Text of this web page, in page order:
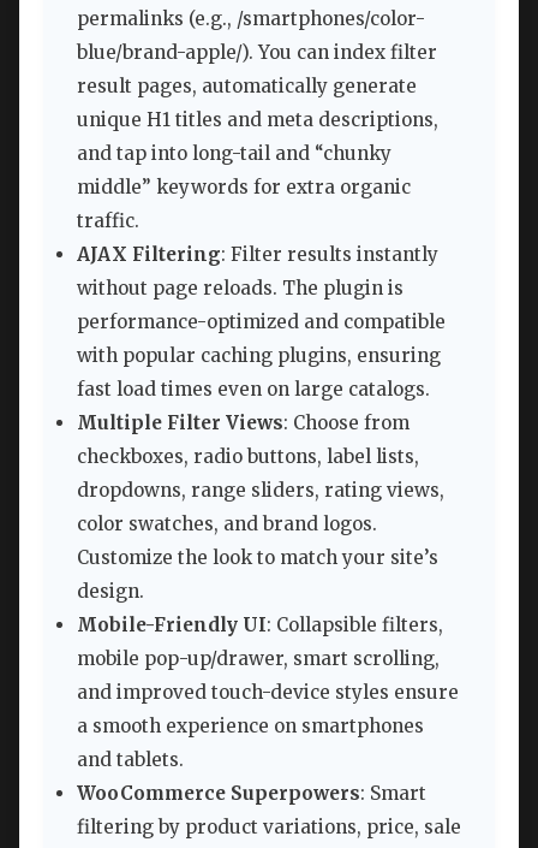
permalinks (e.g., /smartphones/color-
blue/brand-apple/). You can index filter
result pages, automatically generate
unique H1 titles and meta descriptions,
and tap into long-tail and “chunky
middle” keywords for extra organic
traffic.
AJAX Filtering: Filter results instantly
without page reloads. The plugin is
performance-optimized and compatible
with popular caching plugins, ensuring
fast load times even on large catalogs.
Multiple Filter Views: Choose from
checkboxes, radio buttons, label lists,
dropdowns, range sliders, rating views,
color swatches, and brand logos.
Customize the look to match your site’s
design.
Mobile-Friendly UI: Collapsible filters,
mobile pop-up/drawer, smart scrolling,
and improved touch-device styles ensure
a smooth experience on smartphones
and tablets.
WooCommerce Superpowers: Smart
filtering by product variations, price, sale